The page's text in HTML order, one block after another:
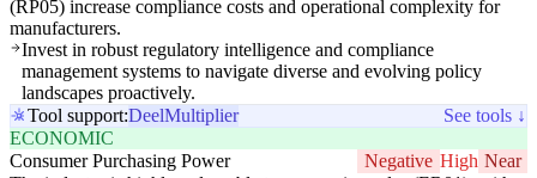
(RP05) increase compliance costs and operational complexity for
manufacturers.
Invest in robust regulatory intelligence and compliance
management systems to navigate diverse and evolving policy
landscapes proactively.
Tool support:DeelMultiplier
See tools ↓
ECONOMIC
Consumer Purchasing Power
Negative High Near